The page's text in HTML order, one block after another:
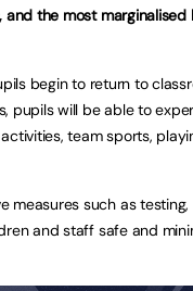
the most marginalised
begin to return to
pupils will be able to
team sports,
measures such as testing,
and staff safe and